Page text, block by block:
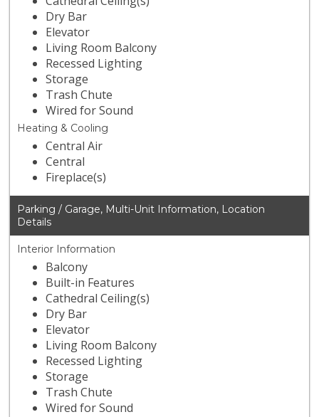
Dry Bar
Elevator
Living Room Balcony
Recessed Lighting
Storage
Trash Chute
Wired for Sound
Heating & Cooling
Central Air
Central
Fireplace(s)
Parking / Garage, Multi-Unit Information, Location
Details
Interior Information
Balcony
Built-in Features
Cathedral Ceiling(s)
Dry Bar
Elevator
Living Room Balcony
Recessed Lighting
Storage
Trash Chute
Wired for Sound